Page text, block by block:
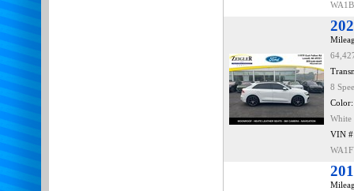
8
Color:
White
VIN